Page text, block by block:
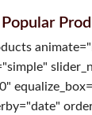
Popular